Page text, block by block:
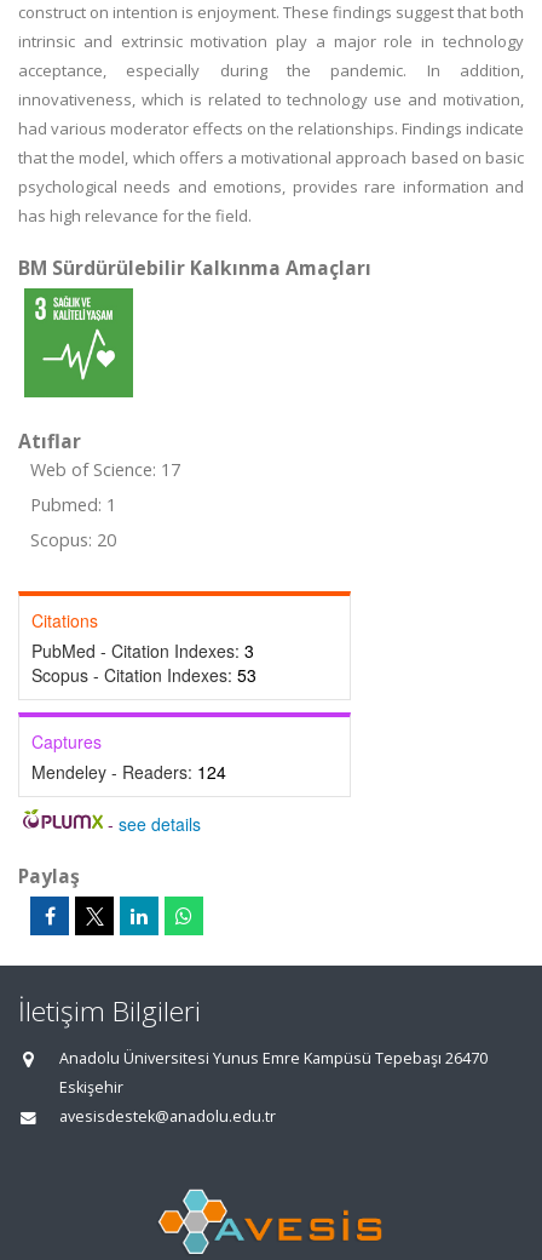
construct on intention is enjoyment. These findings suggest that both
intrinsic and extrinsic motivation play a major role in technology
acceptance, especially during the pandemic. In addition,
innovativeness, which is related to technology use and motivation,
had various moderator effects on the relationships. Findings indicate
that the model, which offers a motivational approach based on basic
psychological needs and emotions, provides rare information and
has high relevance for the field.
BM Sürdürülebilir Kalkınma Amaçları
Atıflar
Web of Science: 17
Pubmed: 1
Scopus: 20
Citations
PubMed - Citation Indexes: 3
Scopus - Citation Indexes: 53
Captures
Mendeley - Readers: 124
- see details
Paylaş
İletişim Bilgileri
Anadolu Üniversitesi Yunus Emre Kampüsü Tepebaşı 26470
Eskişehir
avesisdestek@anadolu.edu.tr